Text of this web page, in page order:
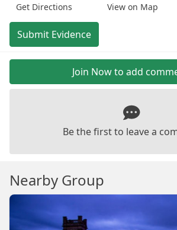
Get Directions View on Map
Submit Evidence
Join Now to add
Be the first to leave a
Nearby Group